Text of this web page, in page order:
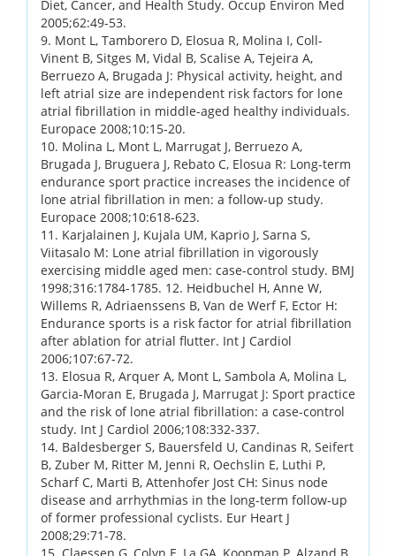
Diet, Cancer, and Health Study. Occup Environ Med
2005;62:49-53.
9. Mont L, Tamborero D, Elosua R, Molina I, Coll-
Vinent B, Sitges M, Vidal B, Scalise A, Tejeira A,
Berruezo A, Brugada J: Physical activity, height, and
left atrial size are independent risk factors for lone
atrial fibrillation in middle-aged healthy individuals.
Europace 2008;10:15-20.
10. Molina L, Mont L, Marrugat J, Berruezo A,
Brugada J, Bruguera J, Rebato C, Elosua R: Long-term
endurance sport practice increases the incidence of
lone atrial fibrillation in men: a follow-up study.
Europace 2008;10:618-623.
11. Karjalainen J, Kujala UM, Kaprio J, Sarna S,
Viitasalo M: Lone atrial fibrillation in vigorously
exercising middle aged men: case-control study. BMJ
1998;316:1784-1785. 12. Heidbuchel H, Anne W,
Willems R, Adriaenssens B, Van de Werf F, Ector H:
Endurance sports is a risk factor for atrial fibrillation
after ablation for atrial flutter. Int J Cardiol
2006;107:67-72.
13. Elosua R, Arquer A, Mont L, Sambola A, Molina L,
Garcia-Moran E, Brugada J, Marrugat J: Sport practice
and the risk of lone atrial fibrillation: a case-control
study. Int J Cardiol 2006;108:332-337.
14. Baldesberger S, Bauersfeld U, Candinas R, Seifert
B, Zuber M, Ritter M, Jenni R, Oechslin E, Luthi P,
Scharf C, Marti B, Attenhofer Jost CH: Sinus node
disease and arrhythmias in the long-term follow-up
of former professional cyclists. Eur Heart J
2008;29:71-78.